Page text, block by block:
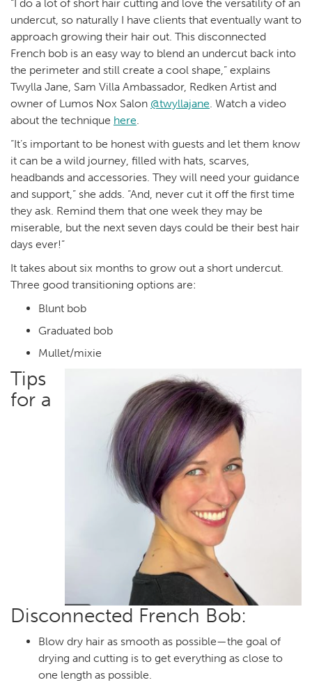
“I do a lot of short hair cutting and love the versatility of an
undercut, so naturally I have clients that eventually want to
approach growing their hair out. This disconnected
French bob is an easy way to blend an undercut back into
the perimeter and still create a cool shape,” explains
Twylla Jane, Sam Villa Ambassador, Redken Artist and
owner of Lumos Nox Salon @twyllajane . Watch a video
about the technique here
“It’s important to be honest with guests and let them know
it can be a wild journey, filled with hats, scarves,
headbands and accessories. They will need your guidance
and support,” she adds. “And, never cut it off the first time
they ask. Remind them that one week they may be
miserable, but the next seven days could be their best hair
days ever!”
It takes about six months to grow out a short undercut.
Three good transitioning options are:
Blunt bob
Graduated bob
Mullet/mixie
Tips
for a
Disconnected French Bob:
Blow dry hair as smooth as possible—the goal of
drying and cutting is to get everything as close to
one length as possible.